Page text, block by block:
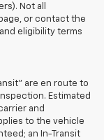
Not all
or contact the
eligibility terms
are en route to
Estimated
and
to the vehicle
an In-Transit